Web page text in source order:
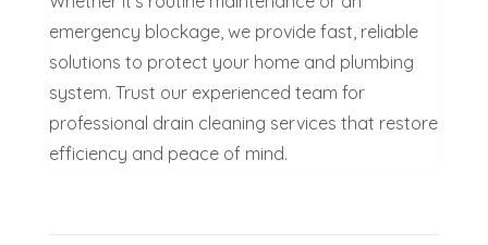
emergency blockage, we provide fast, reliable
solutions to protect your home and plumbing
system. Trust our experienced team for
professional drain cleaning services that restore
efficiency and peace of mind.